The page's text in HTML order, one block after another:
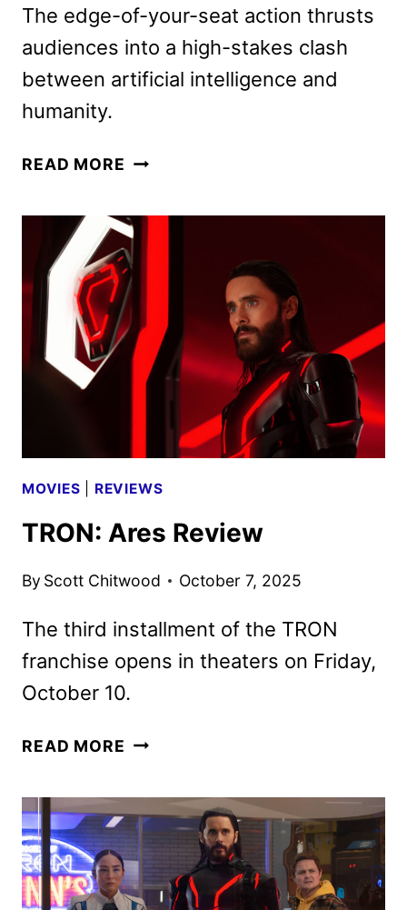
The edge-of-your-seat action thrusts
audiences into a high-stakes clash
between artificial intelligence and
humanity.
READ MORE TRON:
BEGIN
STREAMING
ON
DISNEY+
JANUARY
7
MOVIES REVIEWS
TRON: Ares Review
By Scott Chitwood October 7, 2025
The third installment of the TRON
franchise opens in theaters on Friday,
October 10.
READ MORE TRON: